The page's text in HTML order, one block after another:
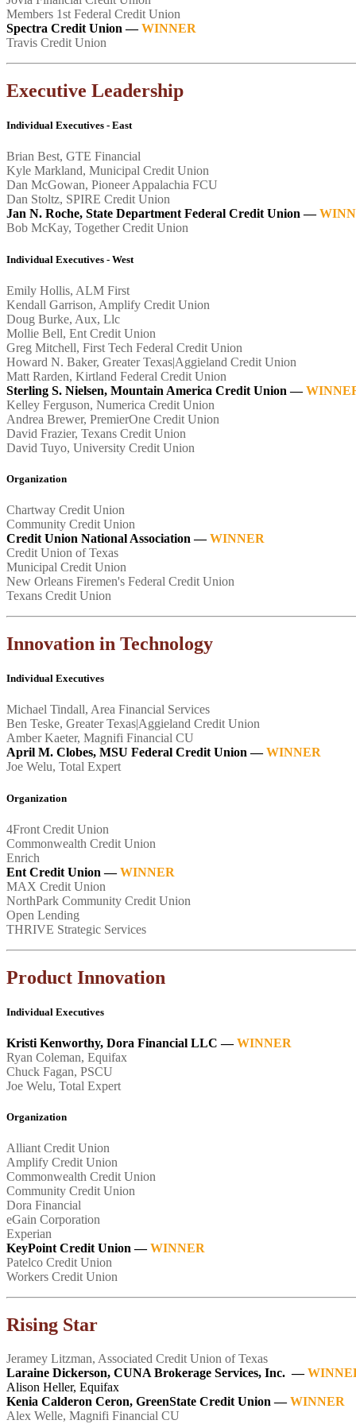
Members 1st Federal Credit Union
Spectra Credit Union —WINNER
Travis Credit Union
Executive Leadership
Individual Executives - East
Brian Best, GTE Financial
Kyle Markland, Municipal Credit Union
Dan McGowan, Pioneer Appalachia FCU
Dan Stoltz, SPIRE Credit Union
Jan N. Roche, State Department Federal Credit Union —
Bob McKay, Together Credit Union
Individual Executives - West
Emily Hollis, ALM First
Kendall Garrison, Amplify Credit Union
Doug Burke, Aux, Llc
Mollie Bell, Ent Credit Union
Greg Mitchell, First Tech Federal Credit Union
Howard N. Baker, Greater Texas|Aggieland Credit Union
Matt Rarden, Kirtland Federal Credit Union
Sterling S. Nielsen, Mountain America Credit Union —
Kelley Ferguson, Numerica Credit Union
Andrea Brewer, PremierOne Credit Union
David Frazier, Texans Credit Union
David Tuyo, University Credit Union
Organization
Chartway Credit Union
Community Credit Union
Credit Union National Association —WINNER
Credit Union of Texas
Municipal Credit Union
New Orleans Firemen's Federal Credit Union
Texans Credit Union
Innovation in Technology
Individual Executives
Michael Tindall, Area Financial Services
Ben Teske, Greater Texas|Aggieland Credit Union
Amber Kaeter, Magnifi Financial CU
April M. Clobes, MSU Federal Credit Union —WINNER
Joe Welu, Total Expert
Organization
4Front Credit Union
Commonwealth Credit Union
Enrich
Ent Credit Union —WINNER
MAX Credit Union
NorthPark Community Credit Union
Open Lending
THRIVE Strategic Services
Product Innovation
Individual Executives
Kristi Kenworthy, Dora Financial LLC —WINNER
Ryan Coleman, Equifax
Chuck Fagan, PSCU
Joe Welu, Total Expert
Organization
Alliant Credit Union
Amplify Credit Union
Commonwealth Credit Union
Community Credit Union
Dora Financial
eGain Corporation
Experian
KeyPoint Credit Union —WINNER
Patelco Credit Union
Workers Credit Union
Rising Star
Jeramey Litzman, Associated Credit Union of Texas
Laraine Dickerson, CUNA Brokerage Services, Inc. —
Alison Heller, Equifax
Kenia Calderon Ceron, GreenState Credit Union —WINNER
Alex Welle, Magnifi Financial CU